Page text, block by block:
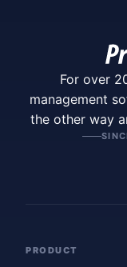
For over
management
the other way
PRODUCT